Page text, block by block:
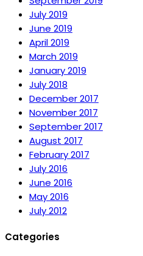
July 2019
June 2019
April 2019
March 2019
January 2019
July 2018
December 2017
November 2017
September 2017
August 2017
February 2017
July 2016
June 2016
May 2016
July 2012
Categories